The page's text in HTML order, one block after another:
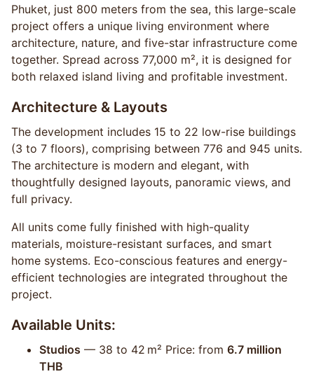
Phuket, just 800 meters from the sea, this large-scale
project offers a unique living environment where
architecture, nature, and five-star infrastructure come
together. Spread across 77,000 m², it is designed for
both relaxed island living and profitable investment.
Architecture & Layouts
The development includes 15 to 22 low-rise buildings
(3 to 7 floors), comprising between 776 and 945 units.
The architecture is modern and elegant, with
thoughtfully designed layouts, panoramic views, and
full privacy.
All units come fully finished with high-quality
materials, moisture-resistant surfaces, and smart
home systems. Eco-conscious features and energy-
efficient technologies are integrated throughout the
project.
Available Units:
Studios — 38 to 42 m² Price: from 6.7 million
THB